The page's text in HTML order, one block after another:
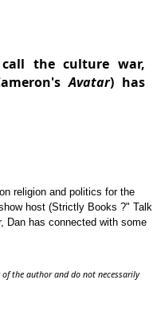
the culture war,
Avatar) has
religion and politics for the
host (Strictly Books ?" Talk
Dan has connected with some
of the author and do not necessarily